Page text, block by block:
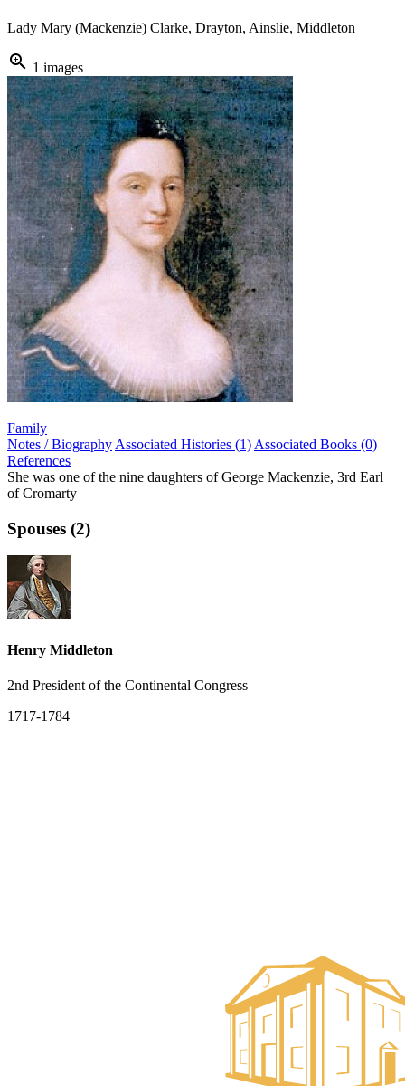
Lady Mary (Mackenzie) Clarke, Drayton, Ainslie, Middleton
zoom_in 1 images
Family
Notes / Biography Associated Histories (1) Associated Books (0)
References
She was one of the nine daughters of George Mackenzie, 3rd Earl
of Cromarty
Spouses (2)
Henry Middleton
2nd President of the Continental Congress
1717-1784